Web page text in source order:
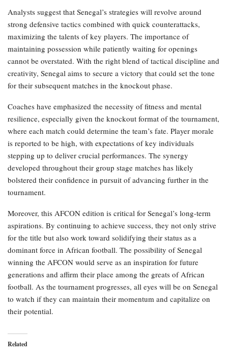
Analysts suggest that Senegal’s strategies will revolve around
strong defensive tactics combined with quick counterattacks,
maximizing the talents of key players. The importance of
maintaining possession while patiently waiting for openings
cannot be overstated. With the right blend of tactical discipline and
creativity, Senegal aims to secure a victory that could set the tone
for their subsequent matches in the knockout phase.
Coaches have emphasized the necessity of fitness and mental
resilience, especially given the knockout format of the tournament,
where each match could determine the team’s fate. Player morale
is reported to be high, with expectations of key individuals
stepping up to deliver crucial performances. The synergy
developed throughout their group stage matches has likely
bolstered their confidence in pursuit of advancing further in the
tournament.
Moreover, this AFCON edition is critical for Senegal’s long-term
aspirations. By continuing to achieve success, they not only strive
for the title but also work toward solidifying their status as a
dominant force in African football. The possibility of Senegal
winning the AFCON would serve as an inspiration for future
generations and affirm their place among the greats of African
football. As the tournament progresses, all eyes will be on Senegal
to watch if they can maintain their momentum and capitalize on
their potential.
Related